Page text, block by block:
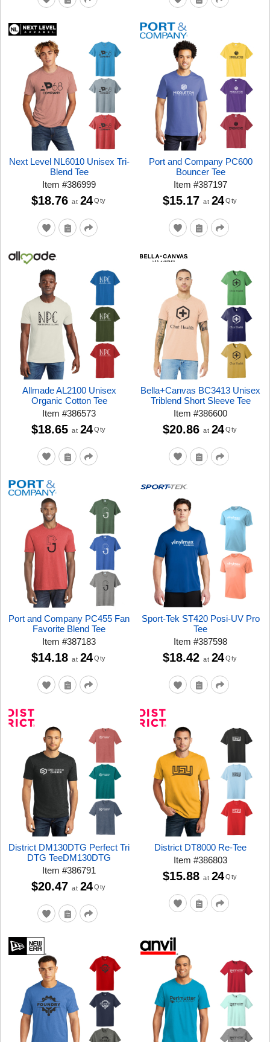
Next Level NL6010 Unisex Tri-
Blend Tee
Item#386999
$18.76 at 24 Qty
Port and Company PC600
Bouncer Tee
Item#387197
$15.17 at 24 Qty
Allmade AL2100 Unisex
Organic Cotton Tee
Item#386573
$18.65 at 24 Qty
Bella+Canvas BC3413 Unisex
Triblend Short Sleeve Tee
Item#386600
$20.86 at 24 Qty
Port and Company PC455 Fan
Favorite Blend Tee
Item#387183
$14.18 at 24 Qty
Sport-Tek ST420 Posi-UV Pro
Tee
Item#387598
$18.42 at 24 Qty
District DM130DTG Perfect Tri
DTG TeeDM130DTG
Item#386791
$20.47 at 24 Qty
District DT8000 Re-Tee
Item#386803
$15.88 at 24 Qty